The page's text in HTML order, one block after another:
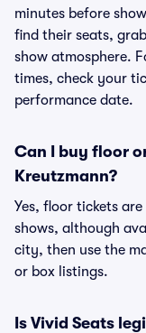
minutes before
find their seats,
show atmosphere.
times, check your
performance date.
Can I buy floor
Kreutzmann?
Yes, floor tickets
shows, although
city, then use the
or box listings.
Is Vivid Seats